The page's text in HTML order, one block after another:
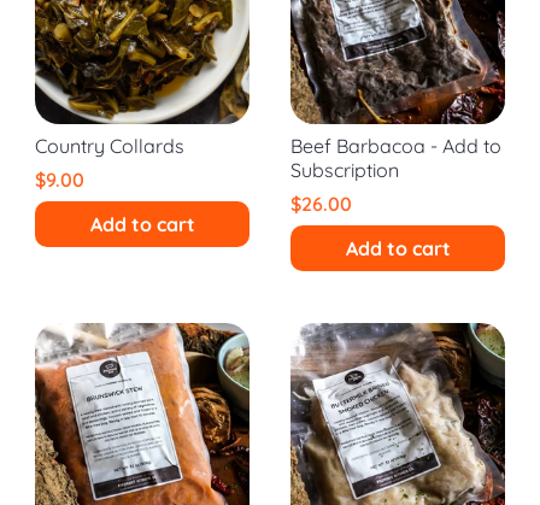
Country Collards
$9.00
Add to cart
Beef Barbacoa - Add to
Subscription
$26.00
Add to cart